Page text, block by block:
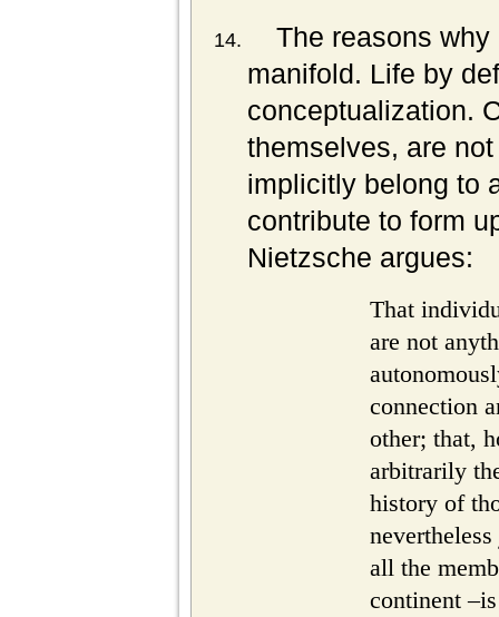
The reasons
manifold. Life by
conceptualization.
themselves, are
implicitly belong to
contribute to form
Nietzsche argues:
That
are not
connection
other; that,
arbitrarily
history of
all the
continent